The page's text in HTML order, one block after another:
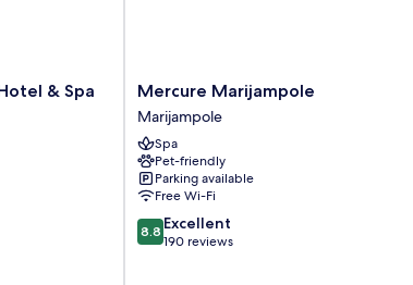
& Spa
Mercure
Marijampole
Marijampole
Mercure Marijampole
Marijampole
Spa
Pet-friendly
Parking available
Free Wi-Fi
8.8
out
8.8 Excellent
190 reviews